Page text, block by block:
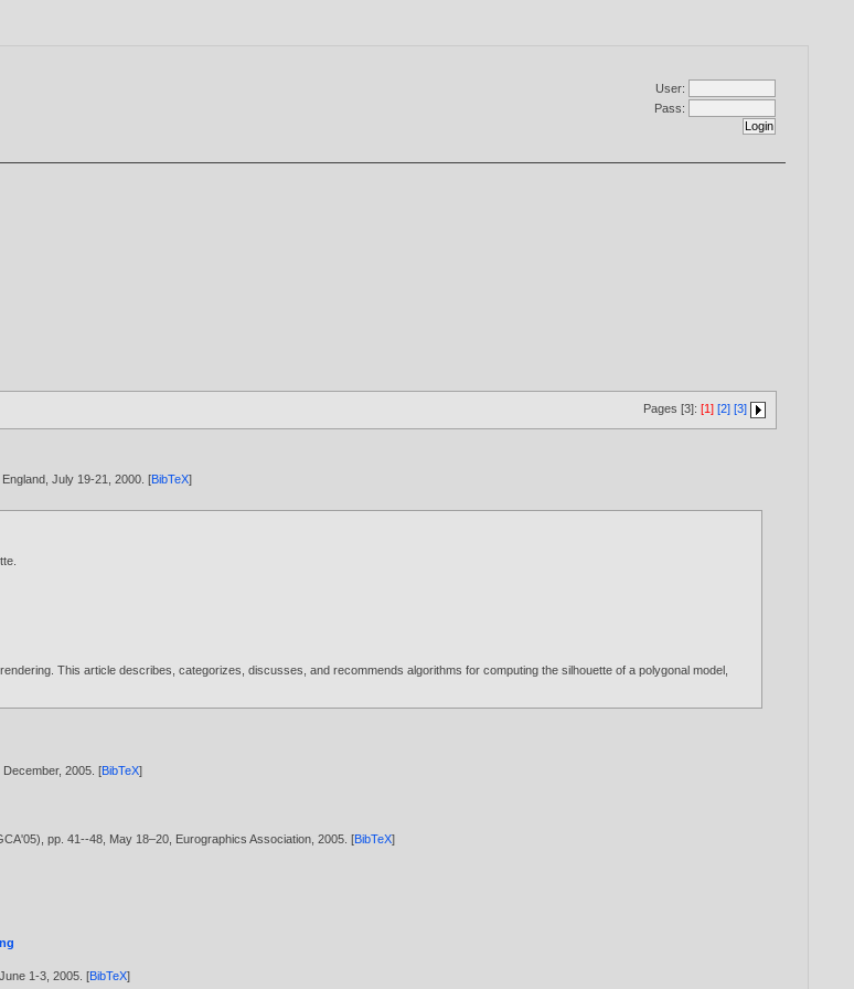
User:
Pass:
Pages [3]: [1] [2] [3]
England, July 19-21,2000 . [BibTeX]
This article describes, categorizes, discusses, and recommends algorithms for computing the silhouette of a polygonal model,
December,2005 . [BibTeX]
pp. 41--48, May 18–20, Eurographics Association,2005 . [BibTeX]
1-3,2005 . [BibTeX]